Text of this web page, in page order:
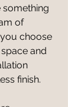
something
of
choose
and
finish.